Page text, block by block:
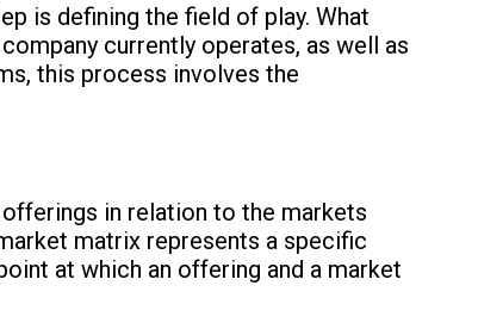
is defining the field of play. What
currently operates, as well as
this process involves the
in relation to the markets
matrix represents a specific
at which an offering and a market